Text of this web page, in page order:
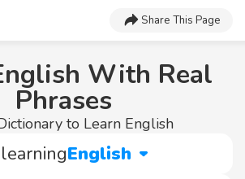
Share This Page
With Real
Phrases
to Learn English
English